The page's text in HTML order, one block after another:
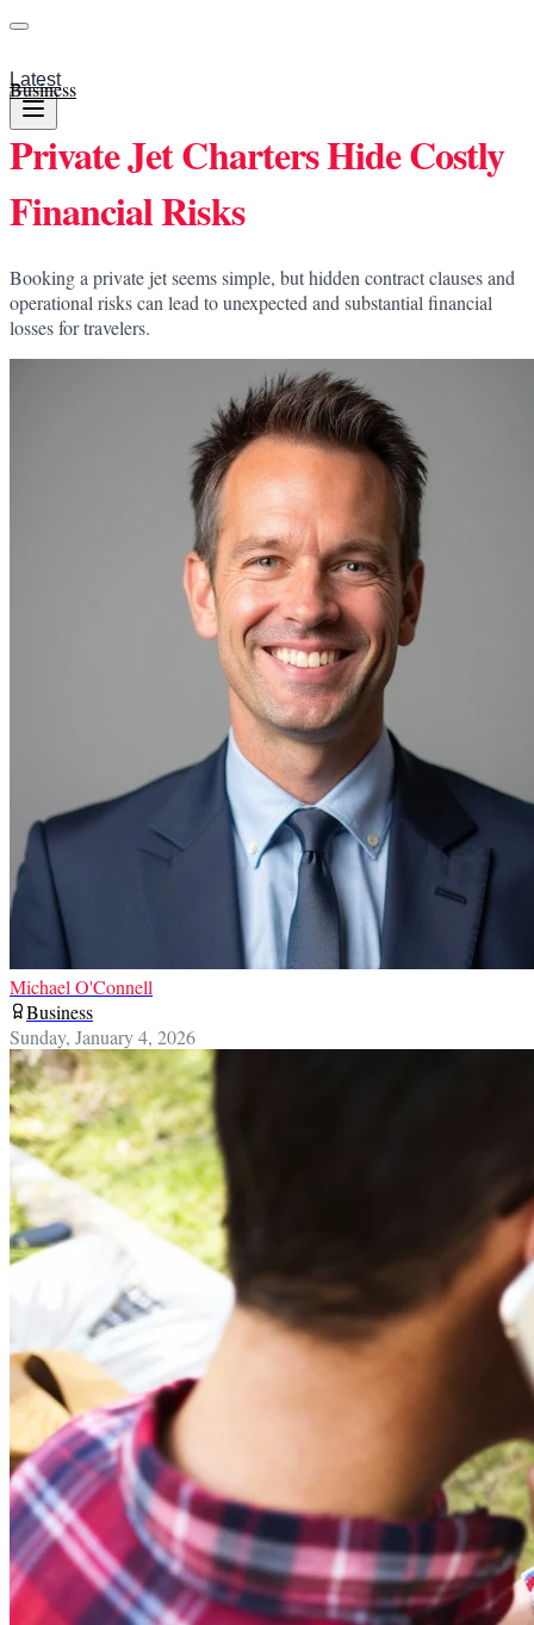
Latest
Business
Private Jet Charters Hide Costly
Financial Risks
Booking a private jet seems simple, but hidden contract clauses and
operational risks can lead to unexpected and substantial financial
losses for travelers.
Michael O'Connell
Business
Sunday, January 4, 2026